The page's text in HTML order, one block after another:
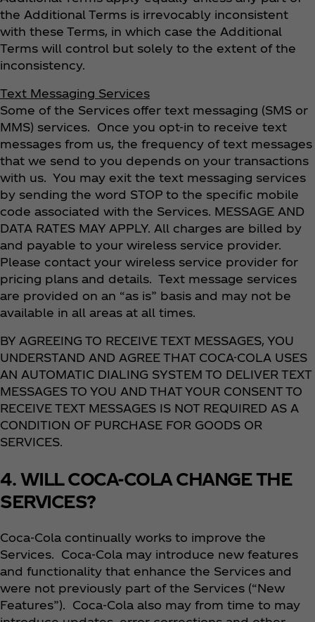
the Additional Terms is irrevocably inconsistent
with these Terms, in which case the Additional
Terms will control but solely to the extent of the
inconsistency.
Text Messaging Services
Some of the Services offer text messaging (SMS or
MMS) services. Once you opt-in to receive text
messages from us, the frequency of text messages
that we send to you depends on your transactions
with us. You may exit the text messaging services
by sending the word STOP to the specific mobile
code associated with the Services. MESSAGE AND
DATA RATES MAY APPLY. All charges are billed by
and payable to your wireless service provider.
Please contact your wireless service provider for
pricing plans and details. Text message services
are provided on an “as is” basis and may not be
available in all areas at all times.
BY AGREEING TO RECEIVE TEXT MESSAGES, YOU
UNDERSTAND AND AGREE THAT COCA-COLA USES
AN AUTOMATIC DIALING SYSTEM TO DELIVER TEXT
MESSAGES TO YOU AND THAT YOUR CONSENT TO
RECEIVE TEXT MESSAGES IS NOT REQUIRED AS A
CONDITION OF PURCHASE FOR GOODS OR
SERVICES.
4. WILL COCA-COLA CHANGE THE
SERVICES?
Coca‑Cola continually works to improve the
Services. Coca‑Cola may introduce new features
and functionality that enhance the Services and
were not previously part of the Services (“New
Features”). Coca‑Cola also may from time to may